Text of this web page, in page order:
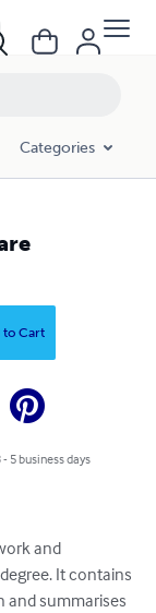
Categories
to Cart
5 business days
and
It contains
and summarises